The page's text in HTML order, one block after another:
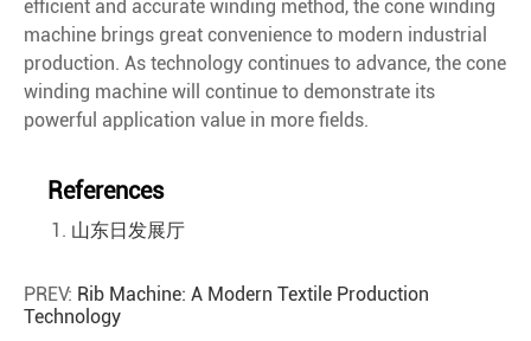
efficient and accurate winding method, the cone winding
machine brings great convenience to modern industrial
production. As technology continues to advance, the cone
winding machine will continue to demonstrate its
powerful application value in more fields.
References
山东日发展厅
PREV: Rib Machine: A Modern Textile Production
Technology